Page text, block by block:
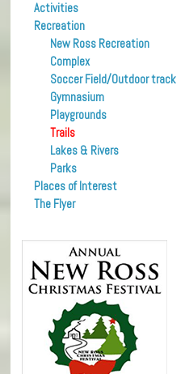
Activities
Recreation
New Ross Recreation
Complex
Soccer Field/Outdoor track
Gymnasium
Playgrounds
Trails
Lakes & Rivers
Parks
Places of Interest
The Flyer